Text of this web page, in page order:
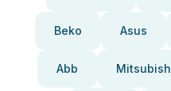
Beko Asus
Abb